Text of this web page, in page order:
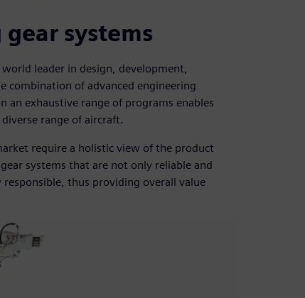
systems
leader in design, development,
combination of advanced engineering
an exhaustive range of programs enables
range of aircraft.
require a holistic view of the product
systems that are not only reliable and
thus providing overall value